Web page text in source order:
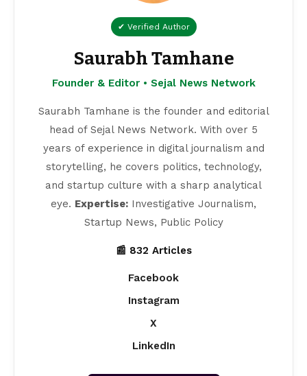
✔ Verified Author
Saurabh Tamhane
Founder & Editor • Sejal News Network
Saurabh Tamhane is the founder and editorial
head of Sejal News Network. With over 5
years of experience in digital journalism and
storytelling, he covers politics, technology,
and startup culture with a sharp analytical
eye. Expertise: Investigative Journalism,
Startup News, Public Policy
📰 832 Articles
Facebook
Instagram
X
LinkedIn